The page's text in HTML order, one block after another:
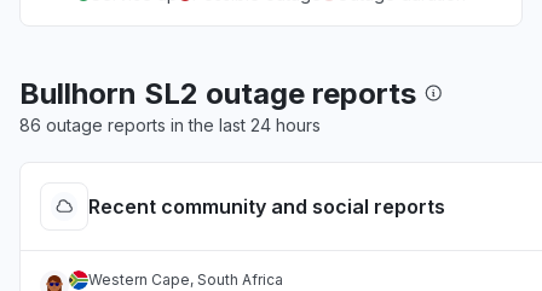
Bullhorn SL2 outage reports
86 outage reports in the last 24 hours
Recent community and social reports
Western Cape, South Africa